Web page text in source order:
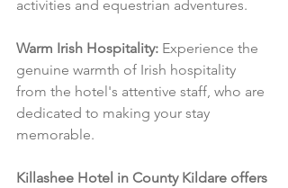
activities and equestrian adventures.
Warm Irish Hospitality: Experience the
genuine warmth of Irish hospitality
from the hotel's attentive staff, who are
dedicated to making your stay
memorable.
Killashee Hotel in County Kildare offers